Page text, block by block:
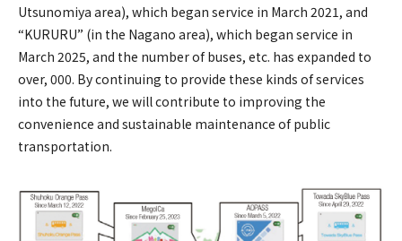
Utsunomiya area), which began service in March 2021, and
“KURURU” (in the Nagano area), which began service in
March 2025, and the number of buses, etc. has expanded to
over, 000. By continuing to provide these kinds of services
into the future, we will contribute to improving the
convenience and sustainable maintenance of public
transportation.